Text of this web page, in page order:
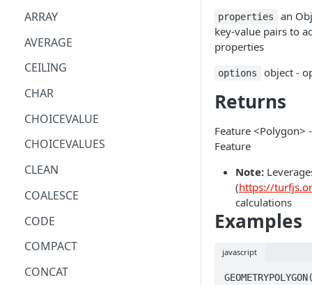
ARRAY
AVERAGE
CEILING
CHAR
CHOICEVALUE
CHOICEVALUES
CLEAN
COALESCE
CODE
COMPACT
CONCAT
properties
an
key-value pairs to
properties
options object -
Returns
Feature <Polygon>
Feature
Note:
(https://
calculations
Examples
javascript